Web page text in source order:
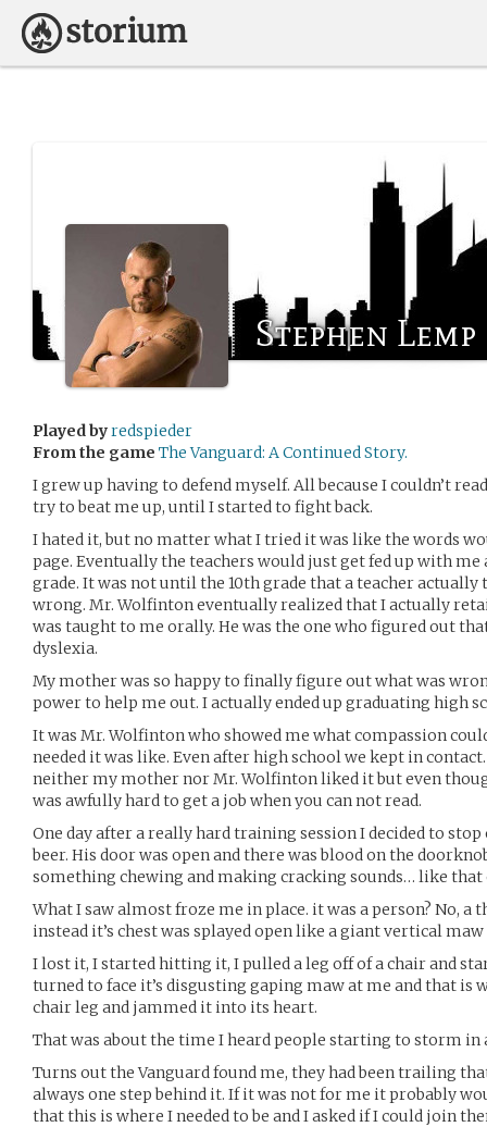
Stephen Lemp
Played byredspieder
From the game The Vanguard: A Continued Story.
I grew up having to defend myself. All because I couldn’t
try to beat me up, until I started to fight back.
I hated it, but no matter what I tried it was like the words
page. Eventually the teachers would just get fed up with me
grade. It was not until the 10th grade that a teacher
wrong. Mr. Wolfinton eventually realized that I actually
was taught to me orally. He was the one who figured out
dyslexia.
My mother was so happy to finally figure out what was
power to help me out. I actually ended up graduating high
It was Mr. Wolfinton who showed me what compassion
needed it was like. Even after high school we kept in
neither my mother nor Mr. Wolfinton liked it but even
was awfully hard to get a job when you can not read.
One day after a really hard training session I decided to
beer. His door was open and there was blood on the
something chewing and making cracking sounds… like that
What I saw almost froze me in place. it was a person? No, a
instead it’s chest was splayed open like a giant vertical
I lost it, I started hitting it, I pulled a leg off of a chair and
turned to face it’s disgusting gaping maw at me and that is
chair leg and jammed it into its heart.
That was about the time I heard people starting to storm in
Turns out the Vanguard found me, they had been trailing
always one step behind it. If it was not for me it probably
that this is where I needed to be and I asked if I could join